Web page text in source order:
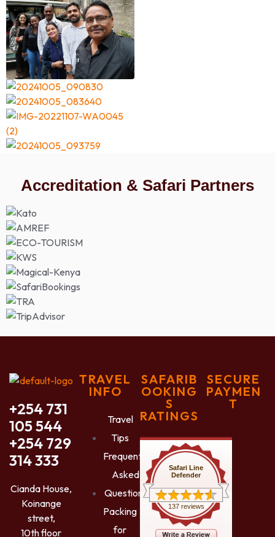
Accreditation & Safari Partners
+254 731
105 544
+254 729
314 333
Cianda House,
Koinange
street,
10th floor
TRAVEL
INFO
Travel
Tips
Frequently
Asked
Questions
Packing
for
SAFARIB
OOKING
S
RATINGS
Safari Line
Defender
137 reviews
SECURE
PAYMEN
T